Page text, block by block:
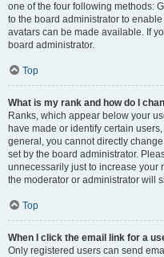
one of the four following methods:
to the board administrator to
avatars can be made available. If
board administrator.
Top
What is my rank and how do I
Ranks, which appear below your
have made or identify certain
general, you cannot directly
set by the board administrator.
unnecessarily just to increase your
the moderator or administrator will
Top
When I click the email link for a
Only registered users can send